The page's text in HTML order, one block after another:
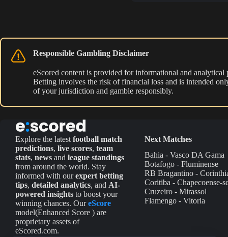
Responsible Gambling Disclaimer
eScored content is provided for informational and
Betting involves the risk of financial loss and is intended
of your jurisdiction and gamble responsibly.
Explore the latest football match
predictions, live scores, team
stats, news and league standings
from around the world. Stay
informed with ourexpert betting
tips, detailed analytics, and AI-
powered insights to boost your
winning chances. OureScore
model(Enhanced Score ) are
proprietary assets of
eScored.com.
Next Matches
Bahia - Vasco DA Gama
Botafogo - Fluminense
RB Bragantino -
Coritiba - Chapecoense-
Cruzeiro - Mirassol
Flamengo - Vitoria